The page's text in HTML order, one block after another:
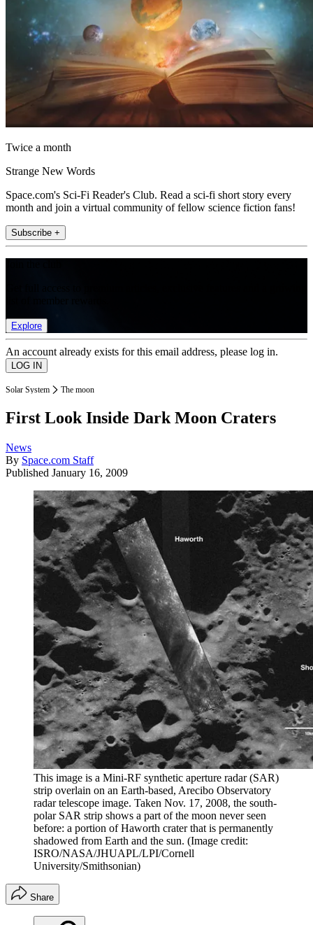
Twice a month
Strange New Words
Space.com's Sci-Fi Reader's Club. Read a sci-fi short story every
month and join a virtual community of fellow science fiction fans!
Subscribe +
Explore
An account already exists for this email address, please log in.
Solar System The moon
First Look Inside Dark Moon Craters
News
By Space.com Staff
Published January 16, 2009
This image is a Mini-RF synthetic aperture radar (SAR)
strip overlain on an Earth-based, Arecibo Observatory
radar telescope image. Taken Nov. 17, 2008, the south-
polar SAR strip shows a part of the moon never seen
before: a portion of Haworth crater that is permanently
shadowed from Earth and the sun. (Image credit:
ISRO/NASA/JHUAPL/LPI/Cornell
University/Smithsonian)
Share